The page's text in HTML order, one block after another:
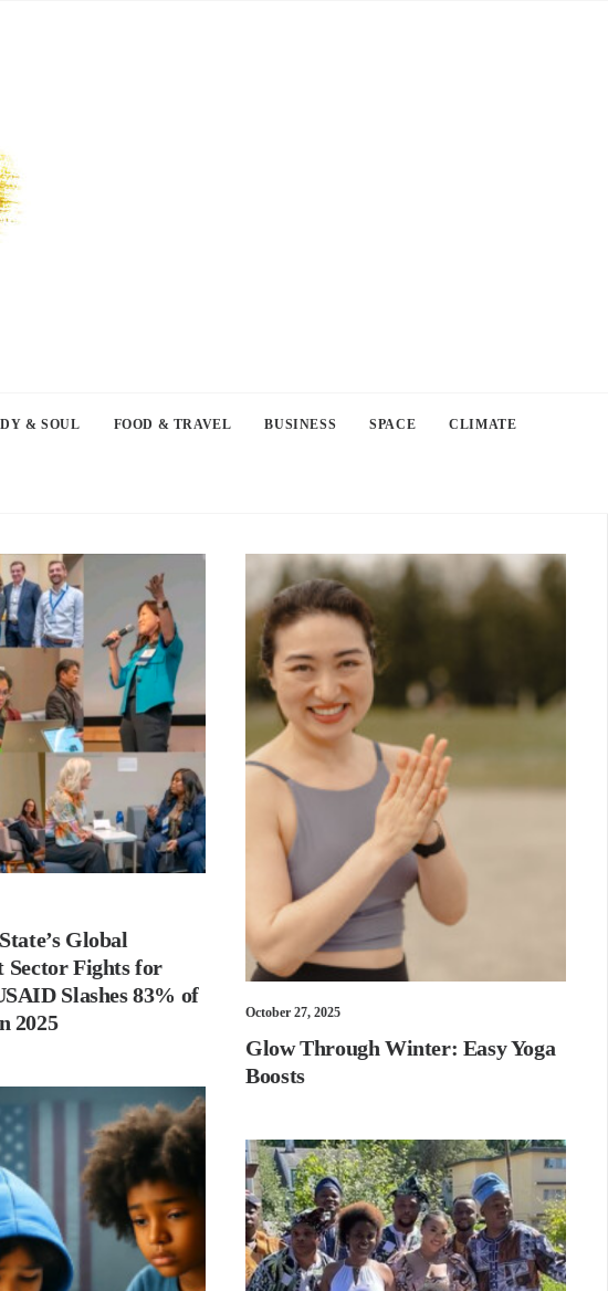
& SOUL FOOD & TRAVEL BUSINESS SPACE CLIMATE
Global
Sector Fights for
Slashes 83% of
2025
October 27, 2025
Glow Through Winter: Easy Yoga
Boosts